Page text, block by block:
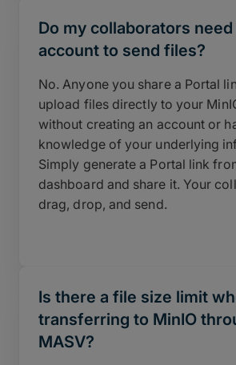
Do my collaborators need
account to send files?
No. Anyone you share a Portal
upload files directly to your
without creating an account or
knowledge of your underlying
Simply generate a Portal link
dashboard and share it. Your
drag, drop, and send.
Is there a file size limit
transferring to MinIO
MASV?